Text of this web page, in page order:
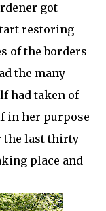
got
restoring
of the borders
the many
had taken of
in her purpose
the last thirty
place and